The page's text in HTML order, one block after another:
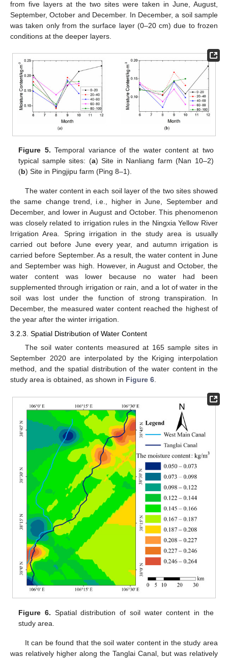
from five layers at the two sites were taken in June, August,
September, October and December. In December, a soil sample
was taken only from the surface layer (0–20 cm) due to frozen
conditions at the deeper layers.
Figure 5. Temporal variance of the water content at two
typical sample sites: (a) Site in Nanliang farm (Nan 10–2)
(b) Site in Pingjipu farm (Ping 8–1).
The water content in each soil layer of the two sites showed
the same change trend, i.e., higher in June, September and
December, and lower in August and October. This phenomenon
was closely related to irrigation rules in the Ningxia Yellow River
Irrigation Area. Spring irrigation in the study area is usually
carried out before June every year, and autumn irrigation is
carried before September. As a result, the water content in June
and September was high. However, in August and October, the
water content was lower because no water had been
supplemented through irrigation or rain, and a lot of water in the
soil was lost under the function of strong transpiration. In
December, the measured water content reached the highest of
the year after the winter irrigation.
3.2.3. Spatial Distribution of Water Content
The soil water contents measured at 165 sample sites in
September 2020 are interpolated by the Kriging interpolation
method, and the spatial distribution of the water content in the
study area is obtained, as shown in Figure 6.
Figure 6. Spatial distribution of soil water content in the
study area.
It can be found that the soil water content in the study area
was relatively higher along the Tanglai Canal, but was relatively
12. May
13. May
14. May
15. May
16. May
17. May
18. May
19. May
20. May
22. May
23. May
24. May
25. May
26. May
27. May
28. May
29. May
30. May
1. Jun
2. Jun
3. Jun
4. Jun
5. Jun
6. Jun
7. Jun
8. Jun
9. Jun
11. Jun
12. Jun
13. Jun
14. Jun
15. Jun
16. Jun
17. Jun
18. Jun
19. Jun
21. Jun
22. Jun
23. Jun
24. Jun
25. Jun
26. Jun
27. Jun
28. Jun
29. Jun
1. Jul
2. Jul
3. Jul
4. Jul
5. Jul
6. Jul
7. Jul
8. Jul
9. Jul
11. Jul
12. Jul
13. Jul
14. Jul
15. Jul
16. Jul
17. Jul
18. Jul
19. Jul
21. Jul
22. Jul
23. Jul
24. Jul
25. Jul
26. Jul
27. Jul
28. Jul
29. Jul
31. Jul
1. Aug
2. Aug
3. Aug
4. Aug
5. Aug
6. Aug
7. Aug
8. Aug